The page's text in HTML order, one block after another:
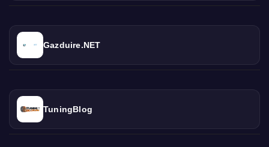
Gazduire.NET
TuningBlog